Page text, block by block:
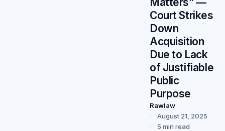
Court Strikes
Down
Acquisition
Due to Lack
of Justifiable
Public
Purpose
Rawlaw
August 21, 2025
5 min read